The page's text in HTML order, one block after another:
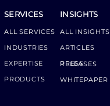
SERVICES
ALL SERVICES
INDUSTRIES
EXPERTISE
PRODUCTS
INSIGHTS
ALL INSIGHTS
ARTICLES
PRESS RELEASES
WHITEPAPER